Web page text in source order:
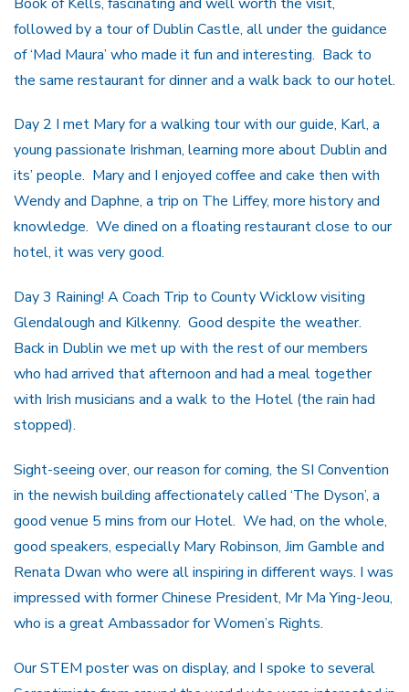
followed by a tour of Dublin Castle, all under the guidance
of ‘Mad Maura’ who made it fun and interesting. Back to
the same restaurant for dinner and a walk back to our hotel.
Day 2 I met Mary for a walking tour with our guide, Karl, a
young passionate Irishman, learning more about Dublin and
its’ people. Mary and I enjoyed coffee and cake then with
Wendy and Daphne, a trip on The Liffey, more history and
knowledge. We dined on a floating restaurant close to our
hotel, it was very good.
Day 3 Raining! A Coach Trip to County Wicklow visiting
Glendalough and Kilkenny. Good despite the weather.
Back in Dublin we met up with the rest of our members
who had arrived that afternoon and had a meal together
with Irish musicians and a walk to the Hotel (the rain had
stopped).
Sight-seeing over, our reason for coming, the SI Convention
in the newish building affectionately called ‘The Dyson’, a
good venue 5 mins from our Hotel. We had, on the whole,
good speakers, especially Mary Robinson, Jim Gamble and
Renata Dwan who were all inspiring in different ways. I was
impressed with former Chinese President, Mr Ma Ying-Jeou,
who is a great Ambassador for Women’s Rights.
Our STEM poster was on display, and I spoke to several